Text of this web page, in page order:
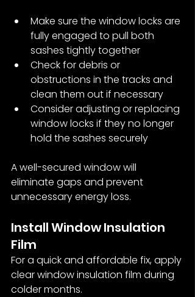
Make sure the window locks are
fully engaged to pull both
sashes tightly together
Check for debris or
obstructions in the tracks and
clean them out if necessary
Consider adjusting or replacing
window locks if they no longer
hold the sashes securely
A well-secured window will
eliminate gaps and prevent
unnecessary energy loss.
Install Window Insulation
Film
For a quick and affordable fix, apply
clear window insulation film during
colder months.